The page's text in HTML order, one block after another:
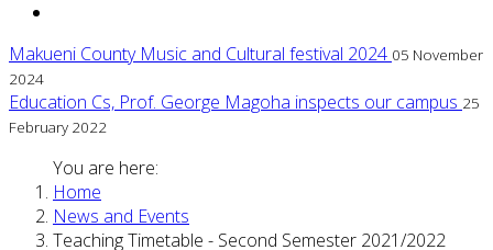
Makueni County Music and Cultural festival 2024 05 November
2024
Education Cs, Prof. George Magoha inspects our campus 25
February 2022
You are here:
Home
News and Events
Teaching Timetable - Second Semester 2021/2022